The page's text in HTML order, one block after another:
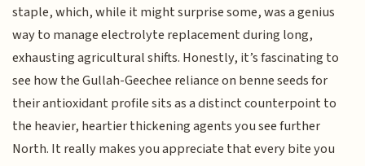
staple, which, while it might surprise some, was a genius
way to manage electrolyte replacement during long,
exhausting agricultural shifts. Honestly, it’s fascinating to
see how the Gullah-Geechee reliance on benne seeds for
their antioxidant profile sits as a distinct counterpoint to
the heavier, heartier thickening agents you see further
North. It really makes you appreciate that every bite you